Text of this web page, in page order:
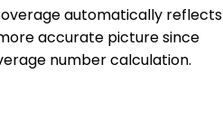
automatically reflects
accurate picture since
number calculation.